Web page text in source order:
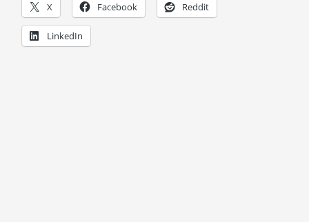
X Facebook Reddit
LinkedIn